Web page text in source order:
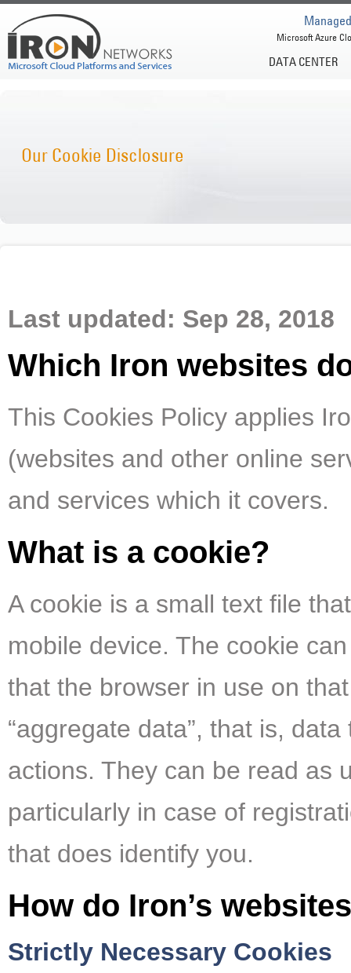
DATA CENTER
Microsoft Azure
Our Cookie Disclosure
Last updated: Sep 28, 2018
Which Iron websites
This Cookies Policy applies
(websites and other online
and services which it covers.
What is a cookie?
A cookie is a small text file
mobile device. The cookie
that the browser in use on
“aggregate data”, that is,
actions. They can be read as
particularly in case of
that does identify you.
How do Iron’s
Strictly Necessary Cookies